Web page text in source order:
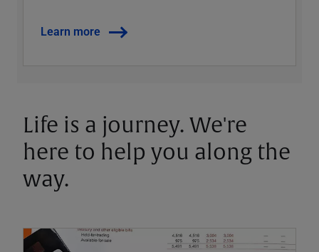
Learn more
Life is a journey. We're
here to help you along the
way.